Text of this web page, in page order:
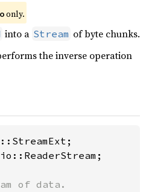
only.
into a Stream of byte chunks.
the inverse operation